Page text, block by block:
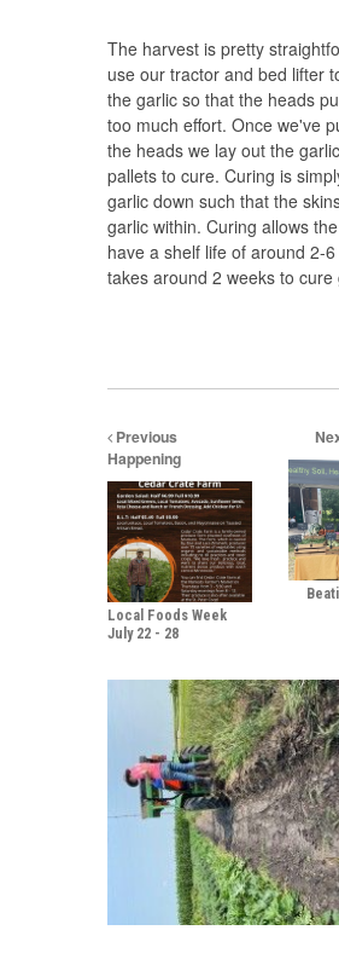
The harvest is pretty
use our tractor and bed lifter
the garlic so that the heads
too much effort. Once we've
the heads we lay out the
pallets to cure. Curing is
garlic down such that the
garlic within. Curing allows
have a shelf life of around 2-
takes around 2 weeks to cure
Previous
Happening
Local Foods Week
July 22 - 28